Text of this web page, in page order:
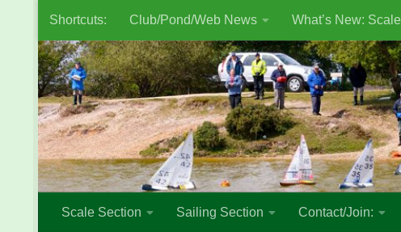
Skip to content
Shortcuts: Club/Pond/Web News What’s New:
Scale Section Sailing Section Contact/Join: